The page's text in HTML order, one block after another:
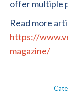
offer multiple
Read more
https://
magazine/